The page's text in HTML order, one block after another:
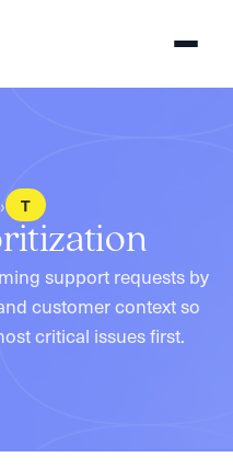
› T
support requests by
customer context so
critical issues first.